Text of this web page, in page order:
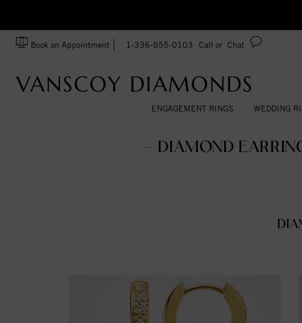
Book an Appointment 1-336-855-0103 Call or Chat
ENGAGEMENT RINGS WEDDING
- DIAMOND